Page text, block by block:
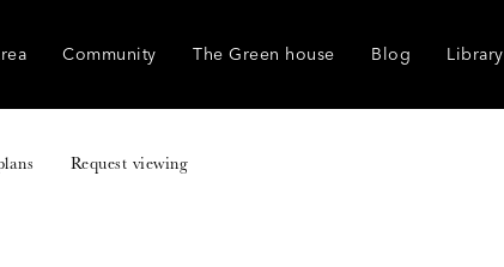
Community The Green house Blog Library
Request viewing